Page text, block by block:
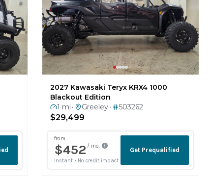
2027 Kawasaki Teryx KRX4 1000
Blackout Edition
1 mi • Greeley • 503262
$29,499